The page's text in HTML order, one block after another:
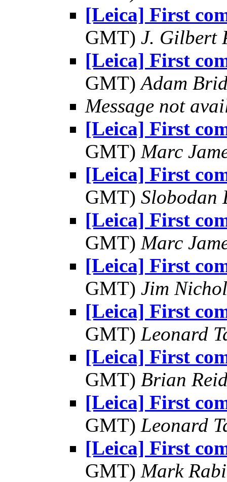
[Leica] First
GMT) J. Gilbert
[Leica] First
GMT)Adam
Message not
[Leica] First
GMT) Marc
[Leica] First
GMT) Slobodan
[Leica] First
GMT) Marc
[Leica] First
GMT) Jim
[Leica] First
GMT) Leonard
[Leica] First
GMT) Brian
[Leica] First
GMT) Leonard
[Leica] First
GMT) Mark